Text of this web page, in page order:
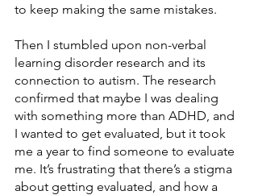
to keep making the same mistakes.
Then I stumbled upon non-verbal
learning disorder research and its
connection to autism. The research
confirmed that maybe I was dealing
with something more than ADHD, and
I wanted to get evaluated, but it took
me a year to find someone to evaluate
me. It’s frustrating that there’s a stigma
about getting evaluated, and how a